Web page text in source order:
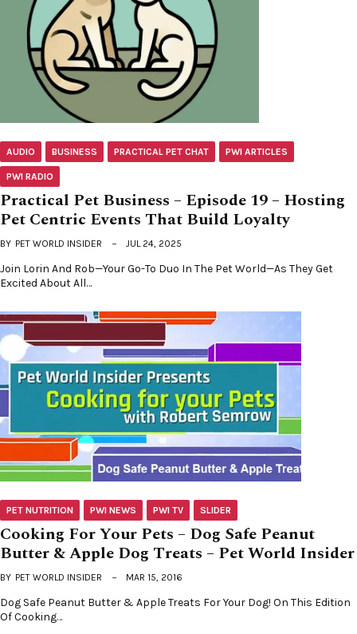
AUDIO BUSINESS PRACTICAL PET CHAT PWI ARTICLES
PWI RADIO
Practical Pet Business – Episode 19 – Hosting
Pet Centric Events That Build Loyalty
BY PET WORLD INSIDER JUL 24, 2025
Join Lorin And Rob—Your Go-To Duo In The Pet World—As They Get
Excited About All…
PET NUTRITION PWI NEWS PWI TV SLIDER
Cooking For Your Pets – Dog Safe Peanut
Butter & Apple Dog Treats – Pet World Insider
BY PET WORLD INSIDER MAR 15, 2016
Dog Safe Peanut Butter & Apple Treats For Your Dog! On This Edition
Of Cooking…